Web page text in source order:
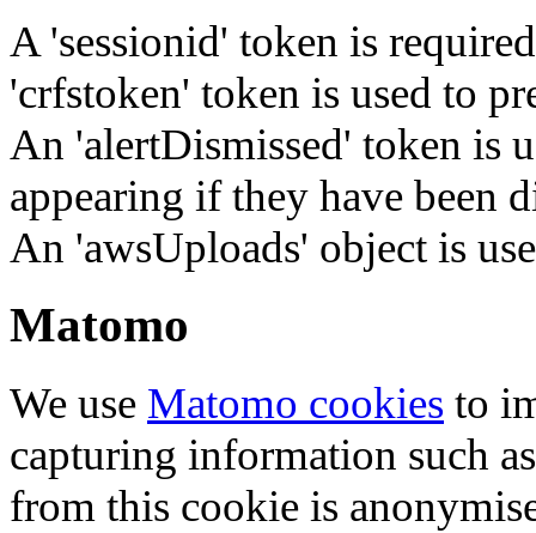
A 'sessionid' token is
'crfstoken' token is used to
An 'alertDismissed' token is
appearing if they have been
An 'awsUploads' object is
Matomo
We use Matomo cookies to
capturing information such
from this cookie is